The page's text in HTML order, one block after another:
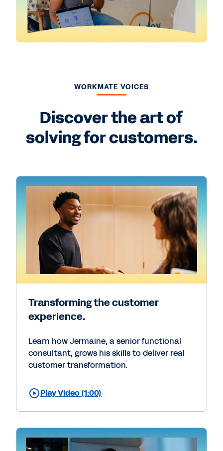
WORKMATE VOICES
Discover the art of
solving for customers.
Transforming the customer
experience.
Learn how Jermaine, a senior functional
consultant, grows his skills to deliver real
customer transformation.
Play Video (1:00)